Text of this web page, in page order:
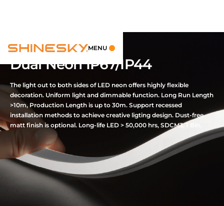
MENU
Dual Neon IP67/IP44
The light out to both sides of LED neon offers highly flexible
decoration. Uniform light and dimmable function. Long Run Length
>10m, Production Length is up to 30m. Support recessed
installation methods to achieve creative ligting design. Dust-free
matt finish is optional. Long-life LED > 50,000 hrs, SDCM3, 1 Bin.